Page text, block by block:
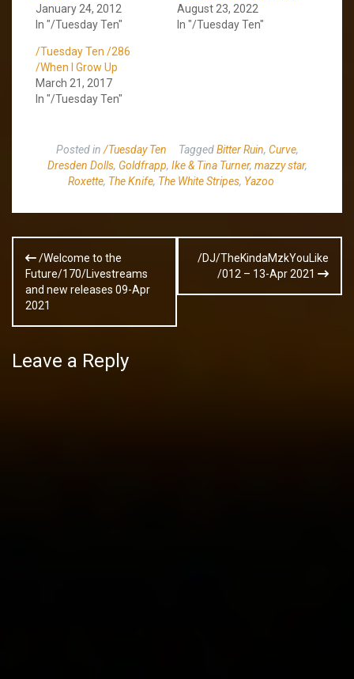
January 24, 2012
In "/Tuesday Ten"
August 23, 2022
In "/Tuesday Ten"
/Tuesday Ten /286
/When I Grow Up
March 21, 2017
In "/Tuesday Ten"
Posted in /Tuesday Ten TaggedBitter Ruin, Curve,
Dresden Dolls, Goldfrapp, Ike & Tina Turner, mazzy star,
Roxette, The Knife, The White Stripes, Yazoo
Post
navigation
/Welcome to the
Future/170/Livestreams
and new releases 09-Apr
2021
/DJ/TheKindaMzkYouLike
/012 – 13-Apr 2021
Leave a Reply